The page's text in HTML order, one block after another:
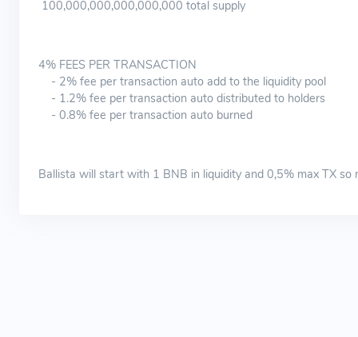
100,000,000,000,000,000 total supply
4% FEES PER TRANSACTION
- 2% fee per transaction auto add to the liquidity pool
- 1.2% fee per transaction auto distributed to holders
- 0.8% fee per transaction auto burned
Ballista will start with 1 BNB in liquidity and 0,5% max TX so